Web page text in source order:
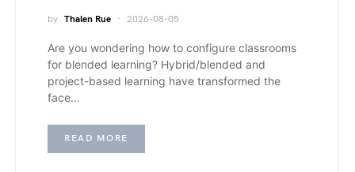
by Thalen Rue 2026-08-05
Are you wondering how to configure classrooms
for blended learning? Hybrid/blended and
project-based learning have transformed the
face…
READ MORE